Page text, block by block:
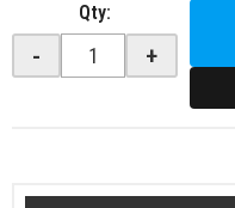
Qty:
- +